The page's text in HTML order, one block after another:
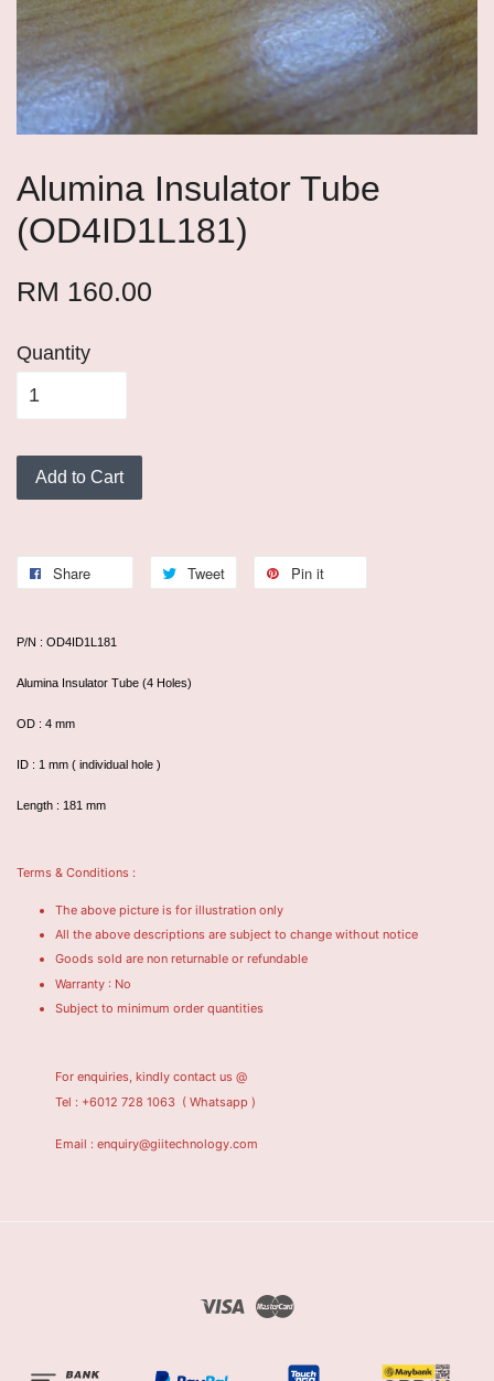
Alumina Insulator Tube
(OD4ID1L181)
RM 160.00
Quantity
Add to Cart
Share Tweet Pin it
P/N : OD4ID1L181
Alumina Insulator Tube (4 Holes)
OD : 4 mm
ID : 1 mm ( individual hole )
Length : 181 mm
Terms & Conditions :
The above picture is for illustration only
All the above descriptions are subject to change without notice
Goods sold are non returnable or refundable
Warranty : No
Subject to minimum order quantities
For enquiries, kindly contact us @
Tel : +6012 728 1063 ( Whatsapp )
Email : enquiry@giitechnology.com
Visa